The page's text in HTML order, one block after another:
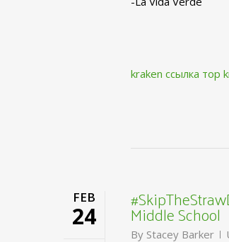
kraken ссылка тор
FEB
24 Middle School
By Stacey Barker